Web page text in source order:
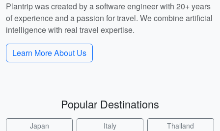
Plantrip was created by a software engineer with 20+ years
of experience and a passion for travel. We combine artificial
intelligence with real travel expertise.
Learn More About Us
Popular Destinations
Japan Italy Thailand